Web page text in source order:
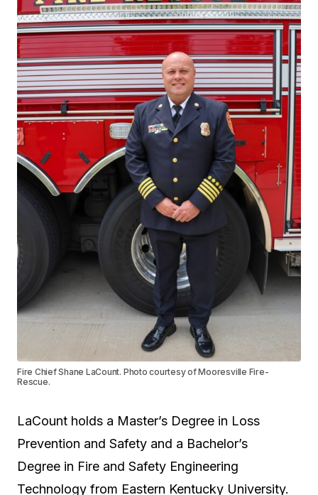
Fire Chief Shane LaCount. Photo courtesy of Mooresville Fire-
Rescue.
LaCount holds a Master’s Degree in Loss
Prevention and Safety and a Bachelor’s
Degree in Fire and Safety Engineering
Technology from Eastern Kentucky University.